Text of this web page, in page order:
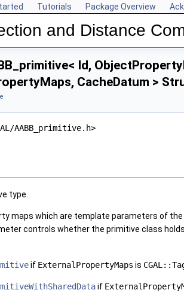
Tutorials Package Overview
and Distance
Tree)
Id,
CacheDatum >
AABB_primitive.h>
type.
maps which are template parameters of
controls whether the primitive class
if ExternalPropertyMaps is
if